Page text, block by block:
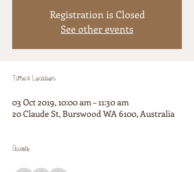
Registration is Closed
See other events
Time & Location
03 Oct 2019, 10:00 am – 11:30 am
20 Claude St, Burswood WA 6100, Australia
Guests